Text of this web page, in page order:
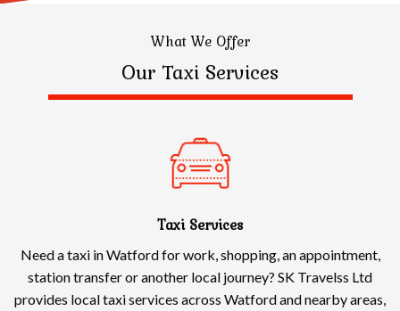
What We Offer
Our Taxi Services
Taxi Services
Need a taxi in Watford for work, shopping, an appointment,
station transfer or another local journey? SK Travelss Ltd
provides local taxi services across Watford and nearby areas,